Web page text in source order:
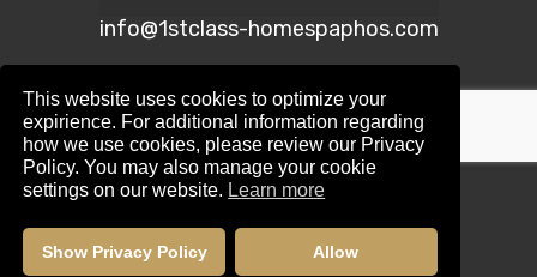
info@1stclass-homespaphos.com
© 2024 1st Class Homes Paphos. All Rights Reserved. | Reg.
No: 690 | Lic. No: 367/E
Website Design by:Maskwel Holdings LTD
Privacy policy
This website uses cookies to optimize your
expirience. For additional information regarding
how we use cookies, please review our Privacy
Policy. You may also manage your cookie
settings on our website. Learn more
Show Privacy Policy Allow